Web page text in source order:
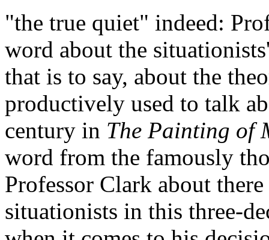
"the true quiet" indeed:
word about the
that is to say, about the
productively used to talk
century in The Painting of
word from the famously
Professor Clark about
situationists in this three-